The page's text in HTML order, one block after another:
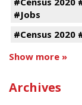
#Jobs
#Census 2020
Show more »
Archives